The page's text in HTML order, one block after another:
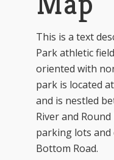
This is a text
Park athletic
oriented with
park is located
and is nestled
River and
parking lots and
Bottom Road.